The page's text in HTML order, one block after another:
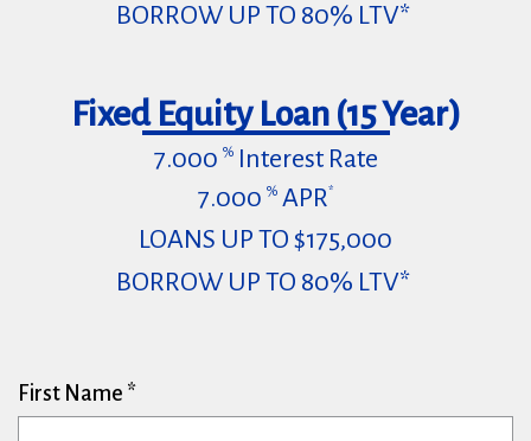
BORROW UP TO 80% LTV*
Fixed Equity Loan (15 Year)
7.000 % Interest Rate
7.000 % APR*
LOANS UP TO $175,000
BORROW UP TO 80% LTV*
First Name